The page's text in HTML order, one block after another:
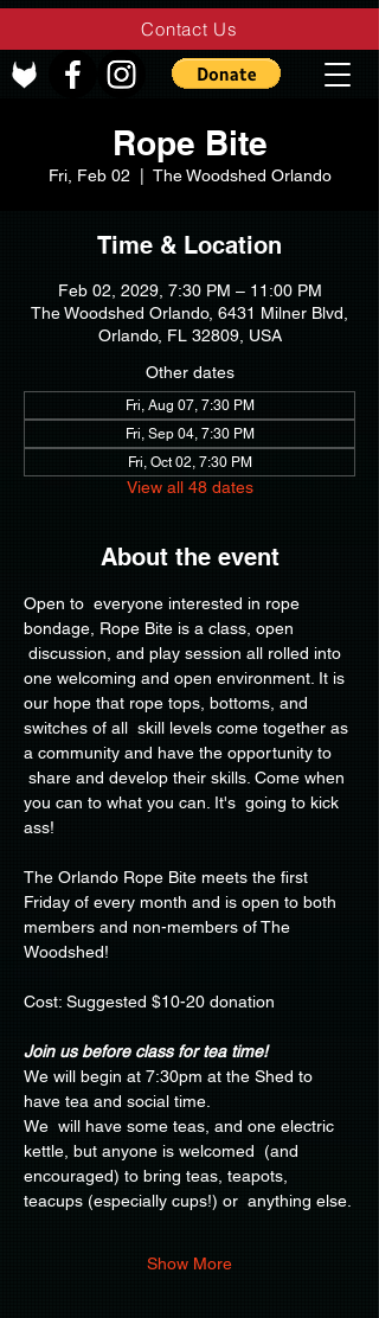
Contact Us
Rope Bite
Fri, Feb 02 The Woodshed Orlando
Time & Location
Feb 02, 2029, 7:30 PM – 11:00 PM
The Woodshed Orlando, 6431 Milner Blvd,
Orlando, FL 32809, USA
Other dates
Fri, Aug 07, 7:30 PM
Fri, Sep 04, 7:30 PM
Fri, Oct 02, 7:30 PM
View all 48 dates
About the event
Open to  everyone interested in rope
bondage, Rope Bite is a class, open
discussion, and play session all rolled into
one welcoming and open environment. It is
our hope that rope tops, bottoms, and
switches of all  skill levels come together as
a community and have the opportunity to
share and develop their skills. Come when
you can to what you can. It's  going to kick
ass!
The Orlando Rope Bite meets the first
Friday of every month and is open to both
members and non-members of The
Woodshed!
Cost: Suggested $10-20 donation
Join us before class for tea time!
We will begin at 7:30pm at the Shed to
have tea and social time.
We  will have some teas, and one electric
kettle, but anyone is welcomed  (and
encouraged) to bring teas, teapots,
teacups (especially cups!) or  anything else.
Show More